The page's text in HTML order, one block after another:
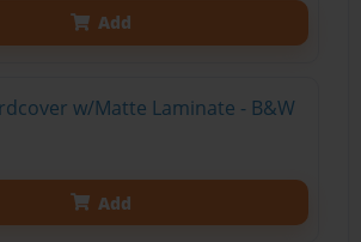
Add
w/Matte Laminate - B&W
Add